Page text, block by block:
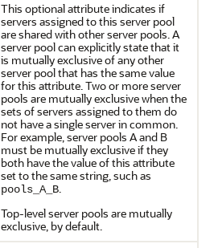
This optional attribute indicates if
servers assigned to this server pool
are shared with other server pools. A
server pool can explicitly state that it
is mutually exclusive of any other
server pool that has the same value
for this attribute. Two or more server
pools are mutually exclusive when the
sets of servers assigned to them do
not have a single server in common.
For example, server pools A and B
must be mutually exclusive if they
both have the value of this attribute
set to the same string, such as
pools_A_B.
Top-level server pools are mutually
exclusive, by default.